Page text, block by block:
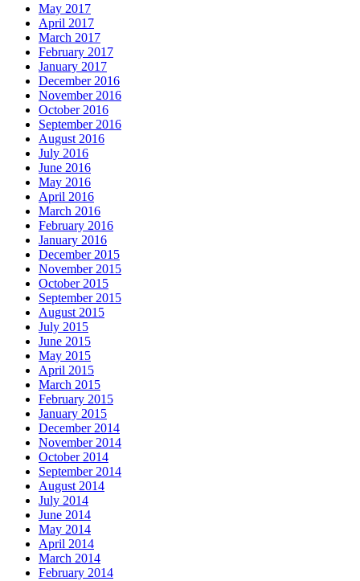
May 2017
April 2017
March 2017
February 2017
January 2017
December 2016
November 2016
October 2016
September 2016
August 2016
July 2016
June 2016
May 2016
April 2016
March 2016
February 2016
January 2016
December 2015
November 2015
October 2015
September 2015
August 2015
July 2015
June 2015
May 2015
April 2015
March 2015
February 2015
January 2015
December 2014
November 2014
October 2014
September 2014
August 2014
July 2014
June 2014
May 2014
April 2014
March 2014
February 2014